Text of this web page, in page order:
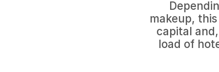
makeup,
capital
load of